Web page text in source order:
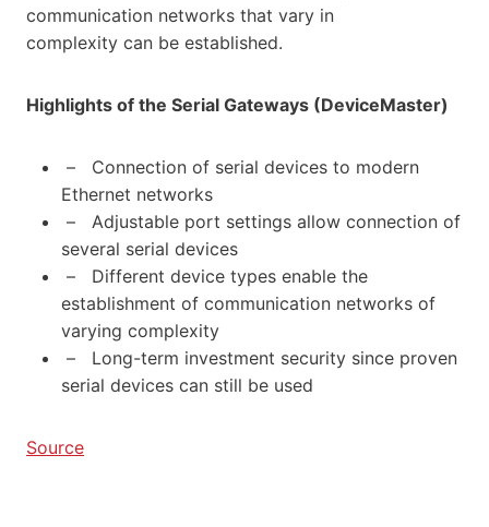
communication networks that vary in
complexity can be established.
Highlights of the Serial Gateways (DeviceMaster)
– Connection of serial devices to modern
Ethernet networks
– Adjustable port settings allow connection of
several serial devices
– Different device types enable the
establishment of communication networks of
varying complexity
– Long-term investment security since proven
serial devices can still be used
Source